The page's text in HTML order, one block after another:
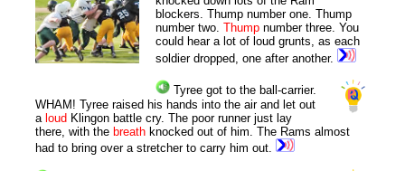
blockers. Thump number one. Thump
number two.Thump number three. You
could hear a lot of loud grunts, as each
soldier dropped, one after another.
Tyree got to the ball-carrier.
WHAM! Tyree raised his hands into the air and let out
aloud Klingon battle cry. The poor runner just lay
there, with thebreath knocked out of him. The Rams almost
had to bring over a stretcher to carry him out.